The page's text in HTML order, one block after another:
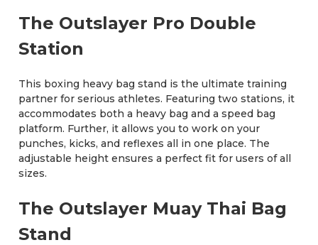
The Outslayer Pro Double
Station
This boxing heavy bag stand is the ultimate training
partner for serious athletes. Featuring two stations, it
accommodates both a heavy bag and a speed bag
platform. Further, it allows you to work on your
punches, kicks, and reflexes all in one place. The
adjustable height ensures a perfect fit for users of all
sizes.
The Outslayer Muay Thai Bag
Stand